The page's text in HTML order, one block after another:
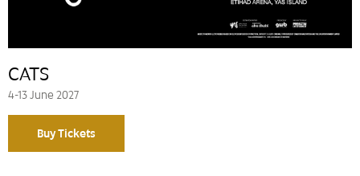
4-13 June 2027
CATS
Buy Tickets